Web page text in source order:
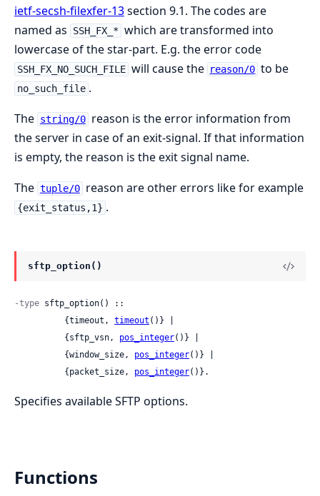
ietf-secsh-filexfer-13section 9.1. The codes are
named as
SSH_FX_* which are transformed into
lowercase of the star-part. E.g. the error code
SSH_FX_NO_SUCH_FILE will cause the reason/0 to be
no_such_file .
The string/0 reason is the error information from
the server in case of an exit-signal. If that information
is empty, the reason is the exit signal name.
The tuple/0 reason are other errors like for example
{exit_status,1} .
sftp_option()
-type sftp_option() ::
          {timeout,
timeout ()} |
          {sftp_vsn,
pos_integer()} |
          {window_size,
pos_integer()} |
          {packet_size,
pos_integer()}.
Specifies available SFTP options.
Functions